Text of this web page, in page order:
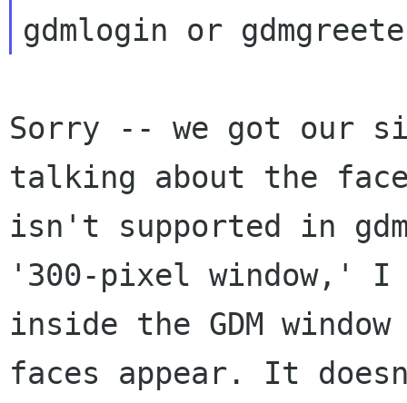
Sorry -- we got our
talking about the
isn't supported in
'300-pixel window,' I
inside the GDM
faces appear. It